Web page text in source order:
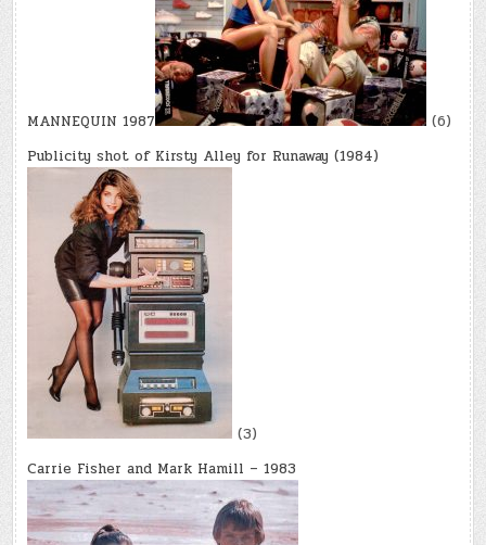
MANNEQUIN 1987
(6)
Publicity shot of Kirsty Alley for Runaway (1984)
(3)
Carrie Fisher and Mark Hamill – 1983